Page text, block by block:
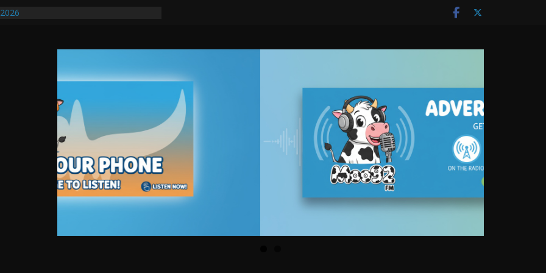
Dealer Denies Violating Probation
After DUI Chase on I 91 Stopped by
First Transmissible Cancer In